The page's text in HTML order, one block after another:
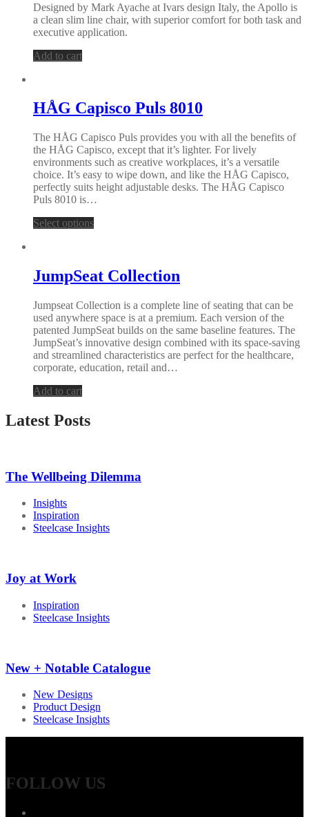
Designed by Mark Ayache at Ivars design Italy, the Apollo is
a clean slim line chair, with superior comfort for both task and
executive application.
Add to cart
HÅG Capisco Puls 8010
The HÅG Capisco Puls provides you with all the benefits of
the HÅG Capisco, except that it’s lighter. For lively
environments such as creative workplaces, it’s a versatile
choice. It’s easy to wipe down, and like the HÅG Capisco,
perfectly suits height adjustable desks. The HÅG Capisco
Puls 8010 is…
Select options
JumpSeat Collection
Jumpseat Collection is a complete line of seating that can be
used anywhere space is at a premium. Each version of the
patented JumpSeat builds on the same baseline features. The
JumpSeat’s innovative design combined with its space-saving
and streamlined characteristics are perfect for the healthcare,
corporate, education, retail and…
Add to cart
Latest Posts
The Wellbeing Dilemma
Insights
Inspiration
Steelcase Insights
Joy at Work
Inspiration
Steelcase Insights
New + Notable Catalogue
New Designs
Product Design
Steelcase Insights
FOLLOW US